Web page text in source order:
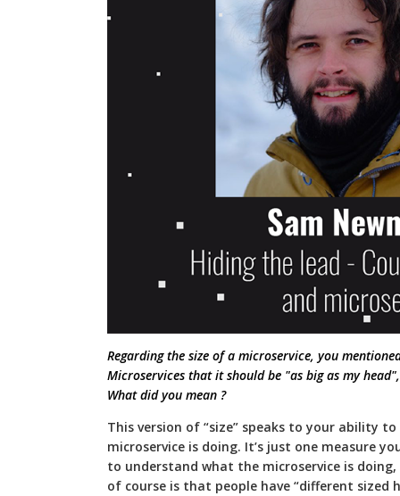
Regarding the size of a microservice, you
Microservices that it should be "as big as my
What did you mean ?
This version of “size” speaks to your ability
microservice is doing. It’s just one measure
to understand what the microservice is
of course is that people have “different sized